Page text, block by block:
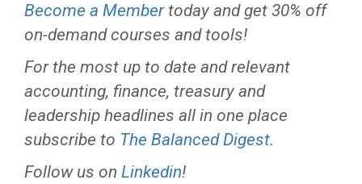
Become a Membertoday and get 30% off
on-demand courses and tools!
For the most up to date and relevant
accounting, finance, treasury and
leadership headlines all in one place
subscribe to The Balanced Digest.
Follow us on Linkedin!